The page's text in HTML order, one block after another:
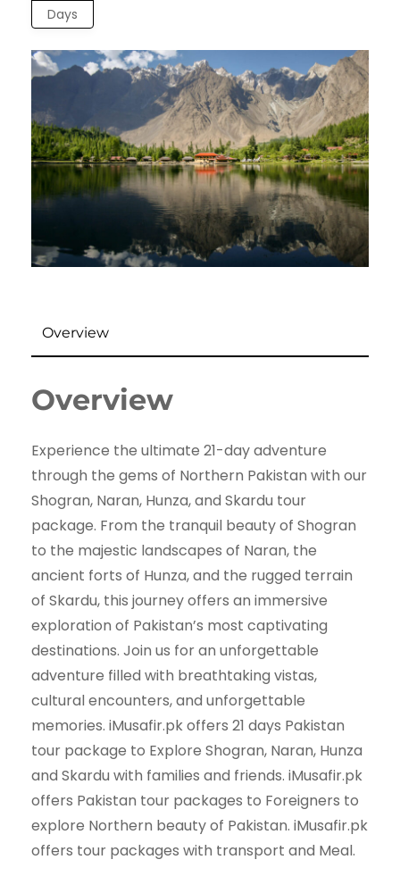
Days
Overview
Overview
Experience the ultimate 21-day adventure
through the gems of Northern Pakistan with our
Shogran, Naran, Hunza, and Skardu tour
package. From the tranquil beauty of Shogran
to the majestic landscapes of Naran, the
ancient forts of Hunza, and the rugged terrain
of Skardu, this journey offers an immersive
exploration of Pakistan’s most captivating
destinations. Join us for an unforgettable
adventure filled with breathtaking vistas,
cultural encounters, and unforgettable
memories. iMusafir.pk offers 21 days Pakistan
tour package to Explore Shogran, Naran, Hunza
and Skardu with families and friends. iMusafir.pk
offers Pakistan tour packages to Foreigners to
explore Northern beauty of Pakistan. iMusafir.pk
offers tour packages with transport and Meal.